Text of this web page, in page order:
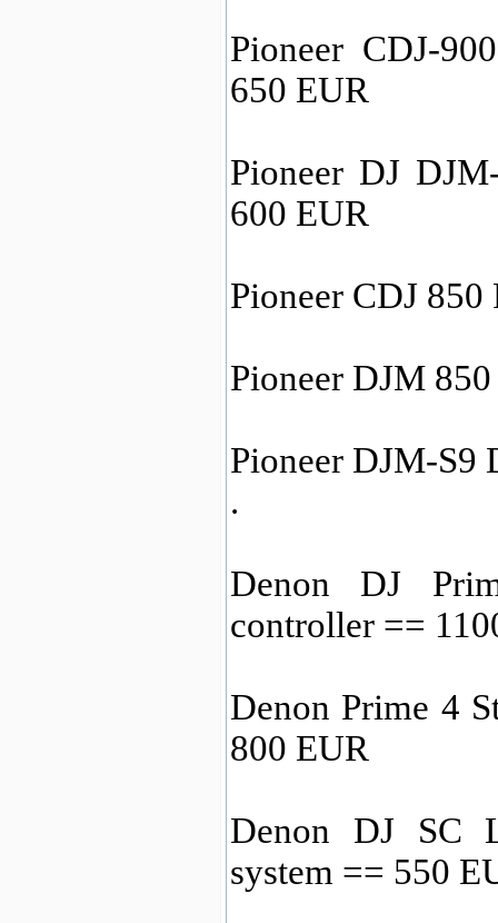
Pioneer CDJ-
650 EUR
Pioneer DJ
600 EUR
Pioneer CDJ
Pioneer DJM
Pioneer DJM-S9
.
Denon DJ
controller ==
Denon Prime 4
800 EUR
Denon DJ SC
system == 550